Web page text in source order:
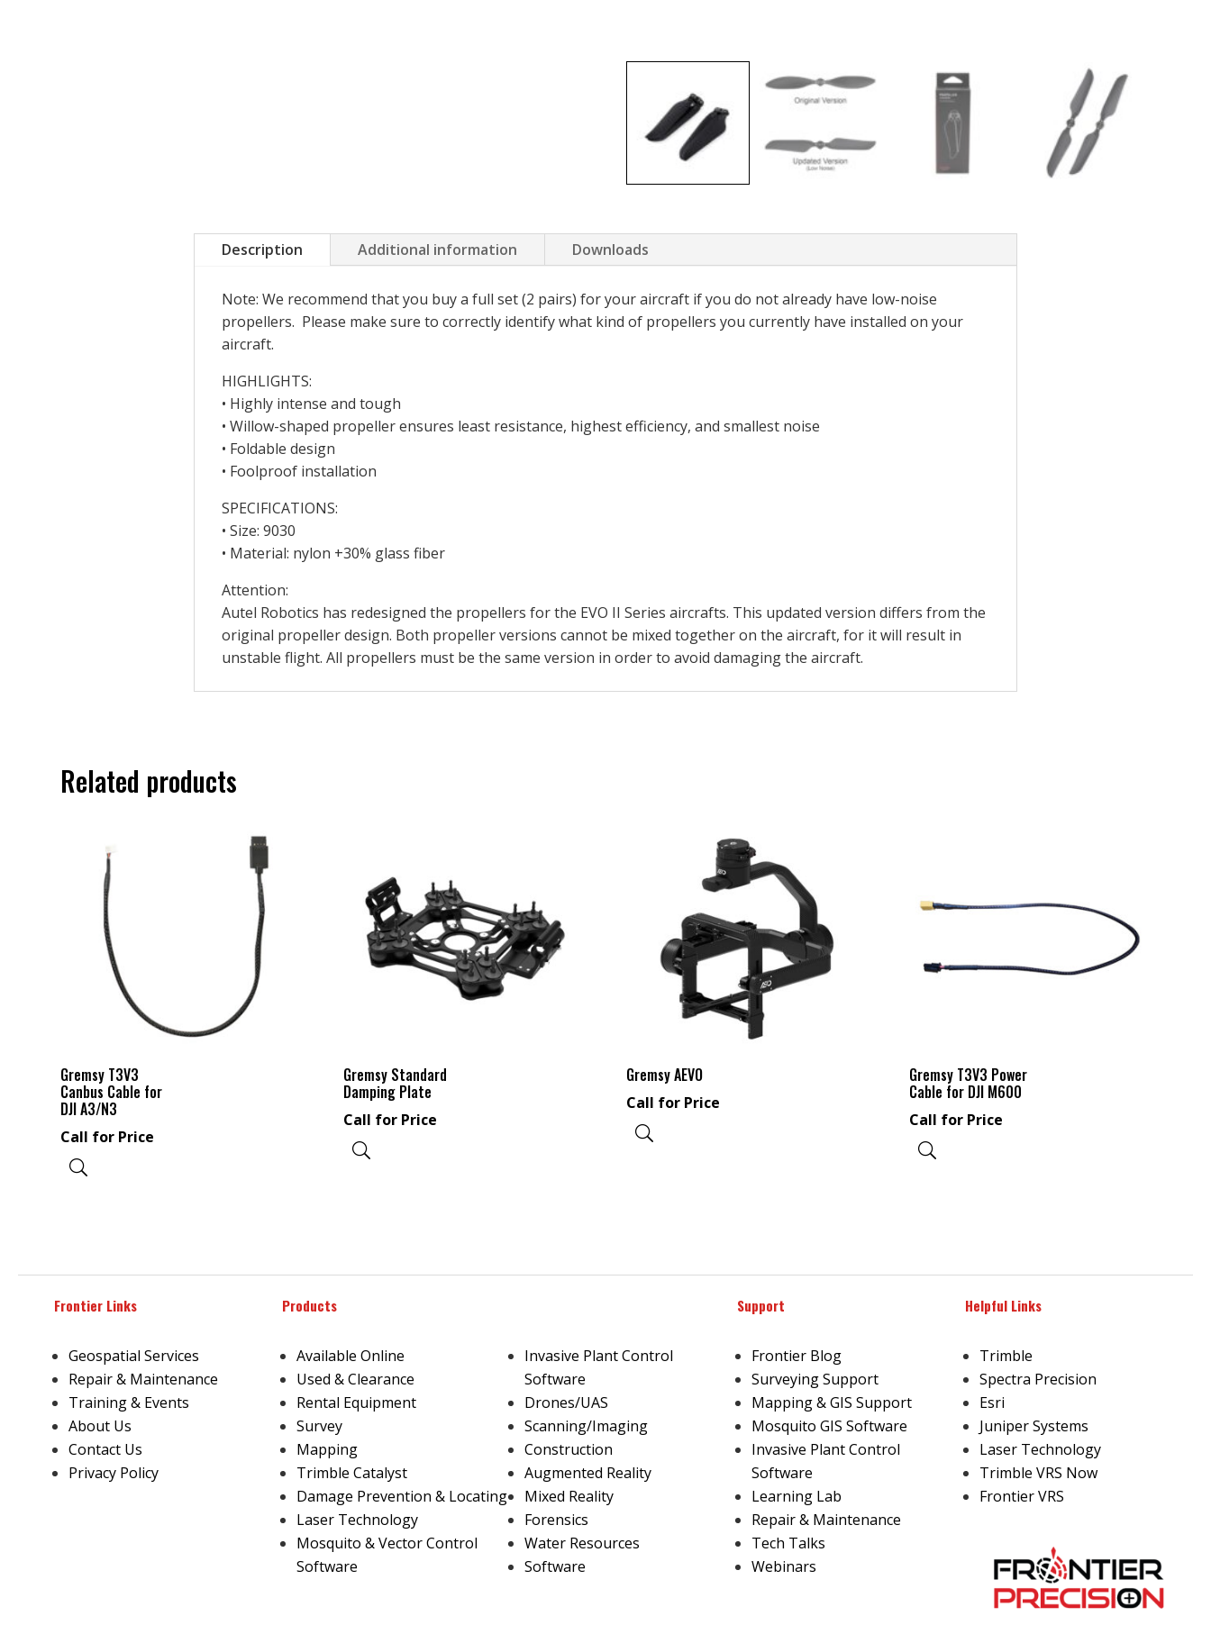
Description Additional information Downloads
Note: We recommend that you buy a full set (2 pairs) for your aircraft if you do not already have low-noise
propellers. Please make sure to correctly identify what kind of propellers you currently have installed on your
aircraft.
HIGHLIGHTS:
• Highly intense and tough
• Willow-shaped propeller ensures least resistance, highest efficiency, and smallest noise
• Foldable design
• Foolproof installation
SPECIFICATIONS:
• Size: 9030
• Material: nylon +30% glass fiber
Attention:
Autel Robotics has redesigned the propellers for the EVO II Series aircrafts. This updated version differs from the
original propeller design. Both propeller versions cannot be mixed together on the aircraft, for it will result in
unstable flight. All propellers must be the same version in order to avoid damaging the aircraft.
Related products
Gremsy T3V3
Canbus Cable for
DJI A3/N3
Call for Price
Gremsy Standard
Damping Plate
Call for Price
Gremsy AEVO
Call for Price
Gremsy T3V3 Power
Cable for DJI M600
Call for Price
Frontier Links
Geospatial Services
Repair & Maintenance
Training & Events
About Us
Contact Us
Privacy Policy
Products
Available Online
Used & Clearance
Rental Equipment
Survey
Mapping
Trimble Catalyst
Damage Prevention & Locating
Laser Technology
Mosquito & Vector Control
Software
Invasive Plant Control
Software
Drones/UAS
Scanning/Imaging
Construction
Augmented Reality
Mixed Reality
Forensics
Water Resources
Software
Support
Frontier Blog
Surveying Support
Mapping & GIS Support
Mosquito GIS Software
Invasive Plant Control
Software
Learning Lab
Repair & Maintenance
Tech Talks
Webinars
Helpful Links
Trimble
Spectra Precision
Esri
Juniper Systems
Laser Technology
Trimble VRS Now
Frontier VRS